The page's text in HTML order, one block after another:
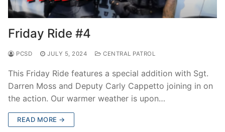
Friday Ride #4
PCSD JULY 5, 2024 CENTRAL PATROL
This Friday Ride features a special addition with Sgt.
Darren Moss and Deputy Carly Cappetto joining in on
the action. Our warmer weather is upon…
READ MORE →